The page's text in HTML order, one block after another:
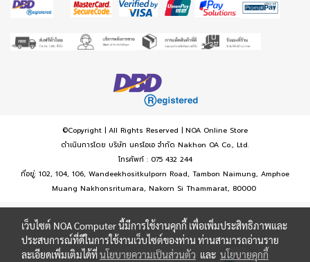
©Copyright | All Rights Reserved | NOA Online Store
ดำเนินการโดย บริษัท นครโอเอ จำกัด Nakhon OA Co., Ltd.
โทรศัพท์ : 075 432 244
ที่อยู่: 102, 104, 106, Wandeekhositkulporn Road, Tambon Naimung, Amphoe
Muang Nakhonsritumara, Nakorn Si Thammarat, 80000
เว็บไซต์ NOA Computer นี้มีการใช้งานคุกกี้ เพื่อเพิ่มประสิทธิภาพและ
ประสบการณ์ที่ดีในการใช้งานเว็บไซต์ของท่าน ท่านสามารถอ่านราย
ละเอียดเพิ่มเติมได้ที่นโยบายความเป็นส่วนตัว และ นโยบายคุกกี้